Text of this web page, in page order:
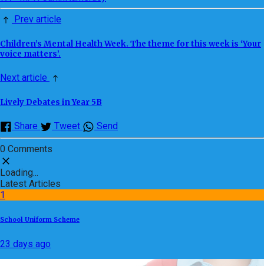
Prev article
Children’s Mental Health Week. The theme for this week is ‘Your
voice matters’.
Next article
Lively Debates in Year 5B
Share Tweet Send
0 Comments
Loading...
Latest Articles
1
School Uniform Scheme
23 days ago